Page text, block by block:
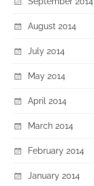
August 2014
July 2014
May 2014
April 2014
March 2014
February 2014
January 2014